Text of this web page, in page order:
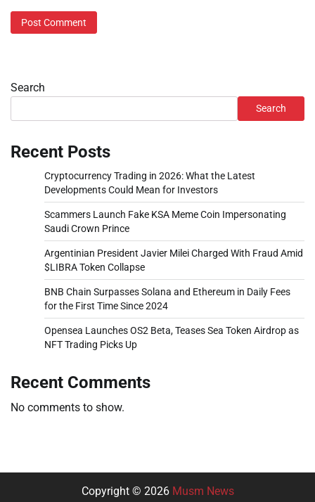
Search
Search
Recent Posts
Cryptocurrency Trading in 2026: What the Latest
Developments Could Mean for Investors
Scammers Launch Fake KSA Meme Coin Impersonating
Saudi Crown Prince
Argentinian President Javier Milei Charged With Fraud Amid
$LIBRA Token Collapse
BNB Chain Surpasses Solana and Ethereum in Daily Fees
for the First Time Since 2024
Opensea Launches OS2 Beta, Teases Sea Token Airdrop as
NFT Trading Picks Up
Recent Comments
No comments to show.
Copyright © 2026 Musm News